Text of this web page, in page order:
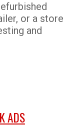
or a store
and
ADS